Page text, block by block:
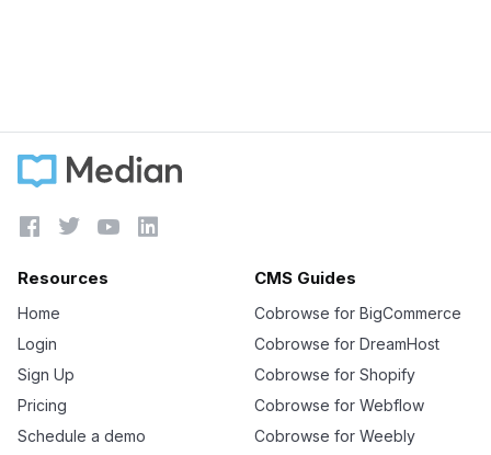
   
Resources
Home
Login
Sign Up
Pricing
Schedule a demo
CMS Guides
Cobrowse for BigCommerce
Cobrowse for DreamHost
Cobrowse for Shopify
Cobrowse for Webflow
Cobrowse for Weebly